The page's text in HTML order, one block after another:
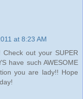
at 8:23 AM
out your SUPER
have such AWESOME
you are lady!! Hope